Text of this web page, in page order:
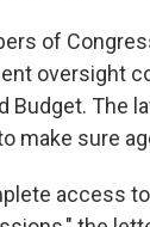
of
oversight
Budget. The
make sure
access